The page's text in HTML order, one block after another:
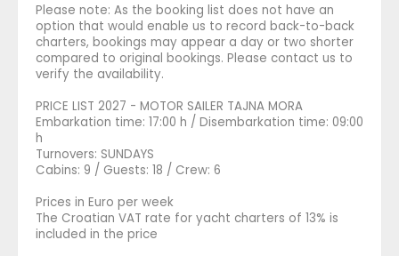
Please note: As the booking list does not have an
option that would enable us to record back-to-back
charters, bookings may appear a day or two shorter
compared to original bookings. Please contact us to
verify the availability.
PRICE LIST 2027 - MOTOR SAILER TAJNA MORA
Embarkation time: 17:00 h / Disembarkation time: 09:00
h
Turnovers: SUNDAYS
Cabins: 9 / Guests: 18 / Crew: 6
Prices in Euro per week
The Croatian VAT rate for yacht charters of 13% is
included in the price